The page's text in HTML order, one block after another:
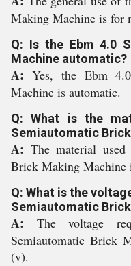
Making Machine is for
Q: Is the Ebm 4.0
Machine automatic?
A: Yes, the Ebm
Machine is automatic.
Q: What is the
Semiautomatic
A: The material
Brick Making Machine
Q: What is the
Semiautomatic
A: The voltage
Semiautomatic Brick
(v).